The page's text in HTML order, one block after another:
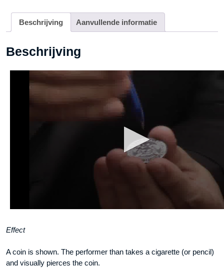
Beschrijving Aanvullende informatie
Beschrijving
Effect
A coin is shown. The performer than takes a cigarette (or pencil)
and visually pierces the coin.